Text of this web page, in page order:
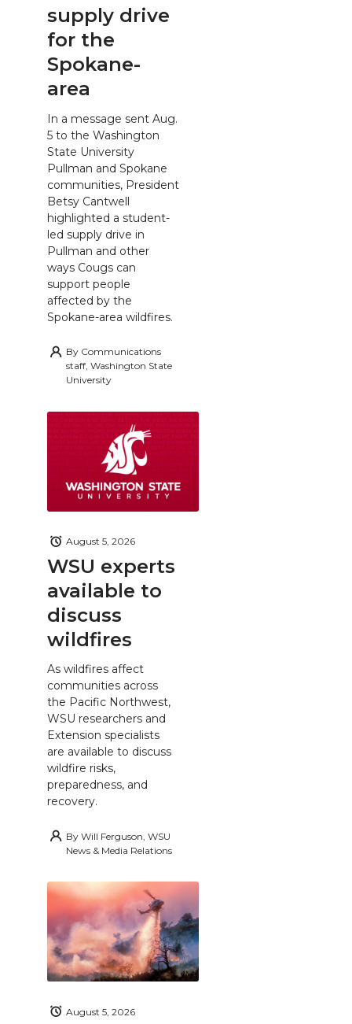
supply drive
for the
Spokane-
area
In a message sent Aug.
5 to the Washington
State University
Pullman and Spokane
communities, President
Betsy Cantwell
highlighted a student-
led supply drive in
Pullman and other
ways Cougs can
support people
affected by the
Spokane-area wildfires.
By Communications
staff, Washington State
University
WSU experts
available to
discuss
wildfires
August 5, 2026
As wildfires affect
communities across
the Pacific Northwest,
WSU researchers and
Extension specialists
are available to discuss
wildfire risks,
preparedness, and
recovery.
By Will Ferguson, WSU
News & Media Relations
August 5, 2026